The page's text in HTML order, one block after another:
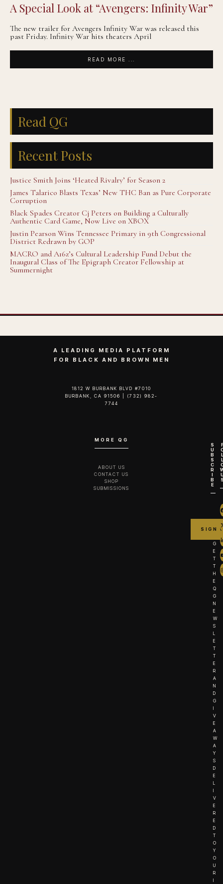
A Special Look at “Avengers: Infinity War”
The new trailer for Avengers Infinity War was released this
past Friday. Infinity War hits theaters April
READ MORE ...
Read QG
Recent Posts
Justice Smith Joins ‘Heated Rivalry’ for Season 2
James Talarico Blasts Texas’ New THC Ban as Pure Corporate
Corruption
Black Spades Creator Cj Peters on Building a Culturally
Authentic Card Game, Now Live on XBOX
Justin Pearson Wins Tennessee Primary in 9th Congressional
District Redrawn by GOP
MACRO and A16z’s Cultural Leadership Fund Debut the
Inaugural Class of The Epigraph Creator Fellowship at
Summernight
A LEADING MEDIA PLATFORM
FOR BLACK AND BROWN MEN
1812 W BURBANK BLVD #7010
BURBANK, CA 91506 | (732) 982-
7744‬
MORE QG
ABOUT US
CONTACT US
SHOP
SUBMISSIONS
S
U
B
S
C
R
I
B
E
G
E
T
T
H
E
Q
G
N
E
W
S
L
E
T
T
E
R
A
N
D
G
I
V
E
A
W
A
Y
S
D
E
L
I
V
E
R
E
D
T
O
Y
O
U
R
I